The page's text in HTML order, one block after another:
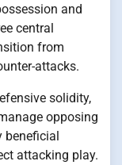
and
central
from
attacks.
solidity,
opposing
beneficial
attacking play.